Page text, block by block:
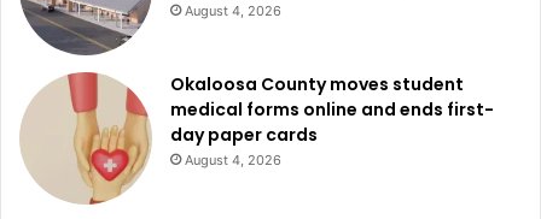
August 4, 2026
Okaloosa County moves student
medical forms online and ends first-
day paper cards
August 4, 2026